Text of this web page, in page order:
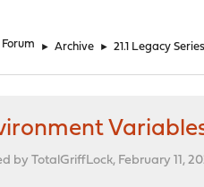
► Archive ► 21.1 Legacy Series
by TotalGriffLock, February 11,